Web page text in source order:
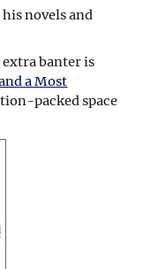
novels and
banter is
a Most
packed space